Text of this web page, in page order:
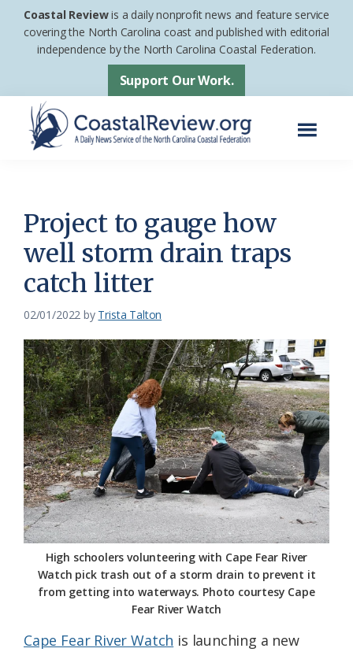
Skip
Skip
footer
Coastal Reviewis a daily nonprofit news and feature service
covering the North Carolina coast and published with editorial
independence by the North Carolina Coastal Federation.
Support Our Work.
News
Service
of
the
Coastal
Federation
Project to gauge how
well storm drain traps
catch litter
02/01/2022 by Trista Talton
High schoolers volunteering with Cape Fear River
Watch pick trash out of a storm drain to prevent it
from getting into waterways. Photo courtesy Cape
Fear River Watch
Cape Fear River Watch is launching a new